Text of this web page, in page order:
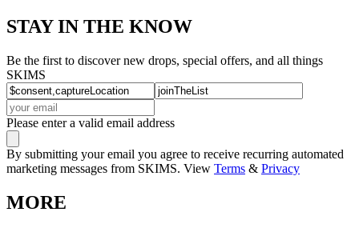
STAY IN THE KNOW
Be the first to discover new drops, special offers, and all things
SKIMS
Please enter a valid email address
By submitting your email you agree to receive recurring automated
marketing messages from SKIMS. View Terms & Privacy
MORE